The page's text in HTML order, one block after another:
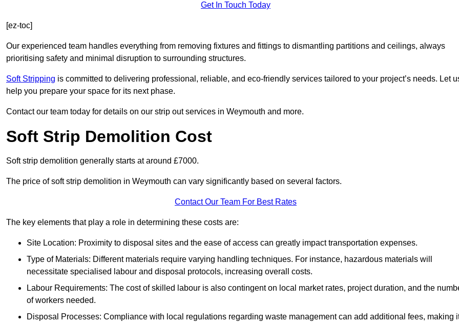
Get In Touch Today
[ez-toc]
Our experienced team handles everything from removing fixtures and fittings to dismantling partitions and ceilings, always
prioritising safety and minimal disruption to surrounding structures.
Soft Stripping is committed to delivering professional, reliable, and eco-friendly services tailored to your project’s needs. Let
help you prepare your space for its next phase.
Contact our team today for details on our strip out services in Weymouth and more.
Soft Strip Demolition Cost
Soft strip demolition generally starts at around £7000.
The price of soft strip demolition in Weymouth can vary significantly based on several factors.
Contact Our Team For Best Rates
The key elements that play a role in determining these costs are:
Site Location: Proximity to disposal sites and the ease of access can greatly impact transportation expenses.
Type of Materials: Different materials require varying handling techniques. For instance, hazardous materials will
necessitate specialised labour and disposal protocols, increasing overall costs.
Labour Requirements: The cost of skilled labour is also contingent on local market rates, project duration, and the
of workers needed.
Disposal Processes: Compliance with local regulations regarding waste management can add additional fees, making